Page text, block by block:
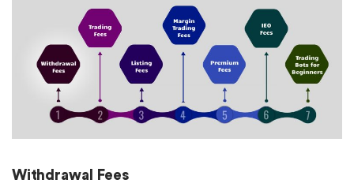
Withdrawal Fees